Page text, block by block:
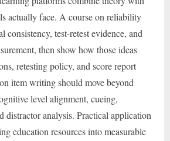
actually face. A course on reliability
consistency, test-retest evidence, and
then show how those ideas
retesting policy, and score report
item writing should move beyond
level alignment, cueing,
distractor analysis. Practical application
education resources into measurable